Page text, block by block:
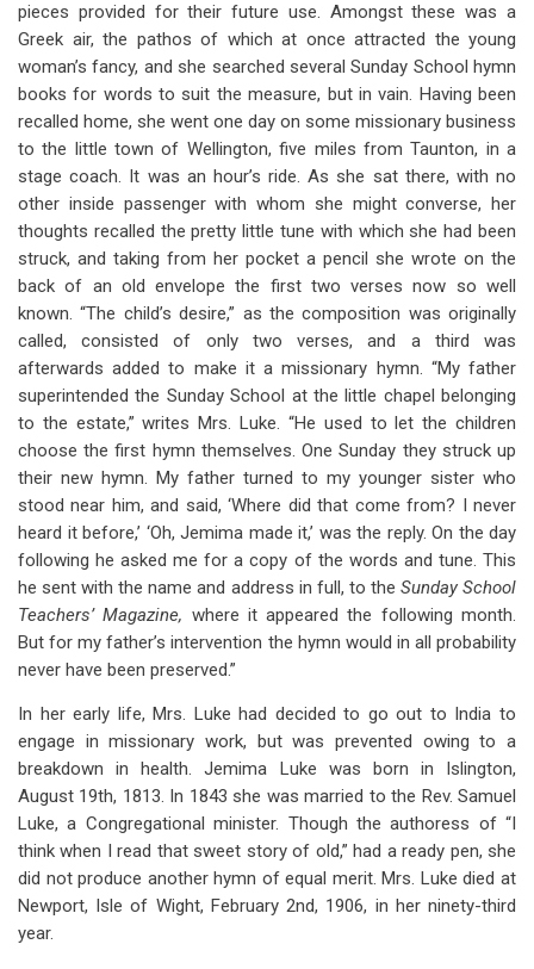
pieces provided for their future use. Amongst these was a
Greek air, the pathos of which at once attracted the young
woman’s fancy, and she searched several Sunday School hymn
books for words to suit the measure, but in vain. Having been
recalled home, she went one day on some missionary business
to the little town of Wellington, five miles from Taunton, in a
stage coach. It was an hour’s ride. As she sat there, with no
other inside passenger with whom she might converse, her
thoughts recalled the pretty little tune with which she had been
struck, and taking from her pocket a pencil she wrote on the
back of an old envelope the first two verses now so well
known. “The child’s desire,” as the composition was originally
called, consisted of only two verses, and a third was
afterwards added to make it a missionary hymn. “My father
superintended the Sunday School at the little chapel belonging
to the estate,” writes Mrs. Luke. “He used to let the children
choose the first hymn themselves. One Sunday they struck up
their new hymn. My father turned to my younger sister who
stood near him, and said, ‘Where did that come from? I never
heard it before,’ ‘Oh, Jemima made it,’ was the reply. On the day
following he asked me for a copy of the words and tune. This
he sent with the name and address in full, to the Sunday School
Teachers’ Magazine, where it appeared the following month.
But for my father’s intervention the hymn would in all probability
never have been preserved.”
In her early life, Mrs. Luke had decided to go out to India to
engage in missionary work, but was prevented owing to a
breakdown in health. Jemima Luke was born in Islington,
August 19th, 1813. In 1843 she was married to the Rev. Samuel
Luke, a Congregational minister. Though the authoress of “I
think when I read that sweet story of old,” had a ready pen, she
did not produce another hymn of equal merit. Mrs. Luke died at
Newport, Isle of Wight, February 2nd, 1906, in her ninety-third
year.